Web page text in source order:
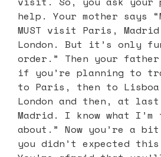
help. Your mother says
MUST visit Paris,
London. But it’s only
order.” Then your father
if you’re planning to
to Paris, then to
London and then, at
Madrid. I know what
about.” Now you’re a
you didn’t expected